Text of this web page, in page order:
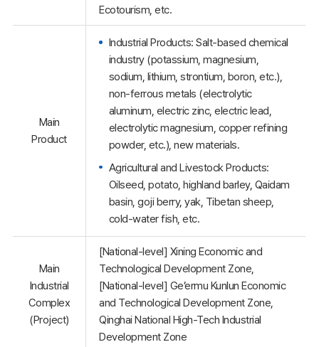
Ecotourism, etc.
Main
Product
Industrial Products: Salt-based chemical
industry (potassium, magnesium,
sodium, lithium, strontium, boron, etc.),
non-ferrous metals (electrolytic
aluminum, electric zinc, electric lead,
electrolytic magnesium, copper refining
powder, etc.), new materials.
Agricultural and Livestock Products:
Oilseed, potato, highland barley, Qaidam
basin, goji berry, yak, Tibetan sheep,
cold-water fish, etc.
Main
Industrial
Complex
(Project)
[National-level] Xining Economic and
Technological Development Zone,
[National-level] Ge’ermu Kunlun Economic
and Technological Development Zone,
Qinghai National High-Tech Industrial
Development Zone